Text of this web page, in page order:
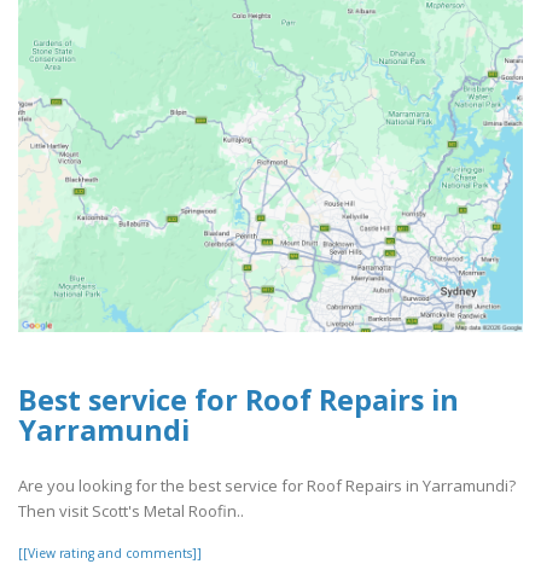
Best service for Roof Repairs in
Yarramundi
Are you looking for the best service for Roof Repairs in Yarramundi?
Then visit Scott's Metal Roofin..
[[View rating and comments]]